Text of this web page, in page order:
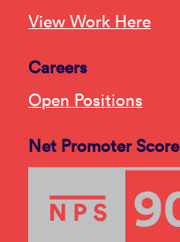
View Work Here
Careers
Open Positions
Net Promoter Score